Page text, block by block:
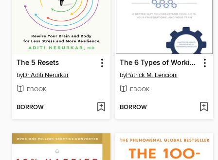
The 5 Resets
byDr Aditi Nerurkar
EBOOK
BORROW
The 6 Types of Working Genius
byPatrick M. Lencioni
EBOOK
BORROW